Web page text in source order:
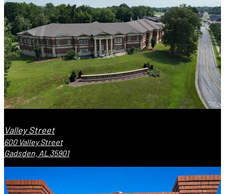
Valley Street
600 Valley Street
Gadsden, AL 35901